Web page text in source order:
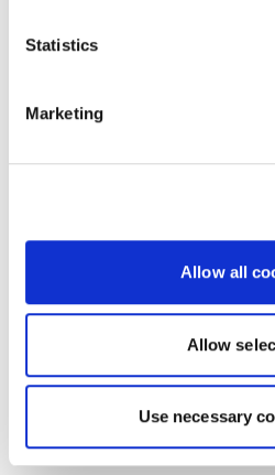
Statistics
Marketing
Allow all
Allow
Use necessary